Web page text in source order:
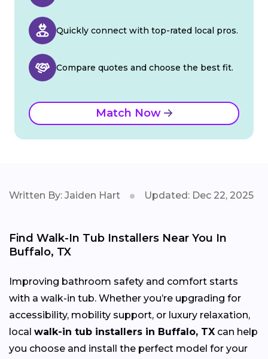
Quickly connect with top-rated local pros.
Compare quotes and choose the best fit.
Match Now
Written By: Jaiden Hart Updated: Dec 22, 2025
Find Walk-In Tub Installers Near You In
Buffalo, TX
Improving bathroom safety and comfort starts
with a walk-in tub. Whether you’re upgrading for
accessibility, mobility support, or luxury relaxation,
local walk-in tub installers in Buffalo, TX can help
you choose and install the perfect model for your